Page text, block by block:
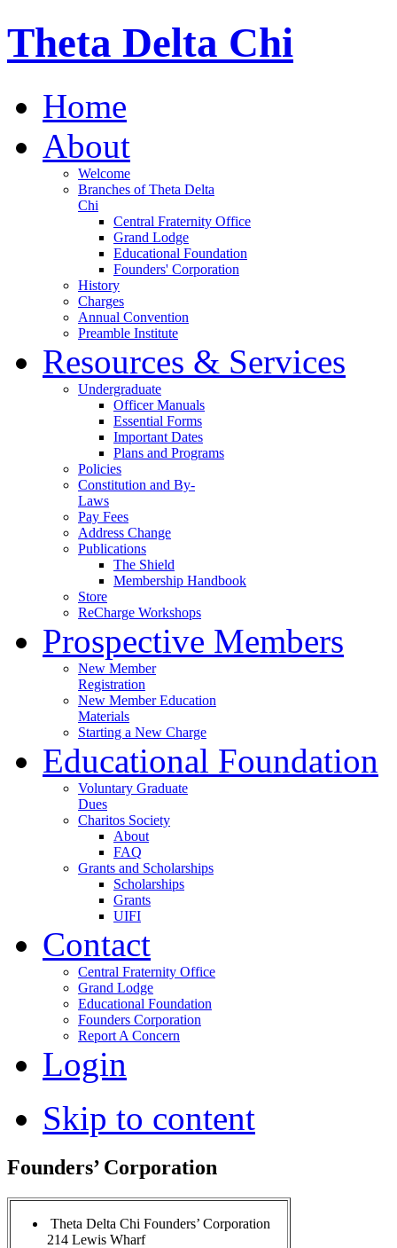
Theta Delta Chi
Home
About
Welcome
Branches of Theta Delta
Chi
Central Fraternity Office
Grand Lodge
Educational Foundation
Founders' Corporation
History
Charges
Annual Convention
Preamble Institute
Resources & Services
Undergraduate
Officer Manuals
Essential Forms
Important Dates
Plans and Programs
Policies
Constitution and By-
Laws
Pay Fees
Address Change
Publications
The Shield
Membership Handbook
Store
ReCharge Workshops
Prospective Members
New Member
Registration
New Member Education
Materials
Starting a New Charge
Educational Foundation
Voluntary Graduate
Dues
Charitos Society
About
FAQ
Grants and Scholarships
Scholarships
Grants
UIFI
Contact
Central Fraternity Office
Grand Lodge
Educational Foundation
Founders Corporation
Report A Concern
Login
Skip to content
Founders’ Corporation
Theta Delta Chi Founders’ Corporation
214 Lewis Wharf